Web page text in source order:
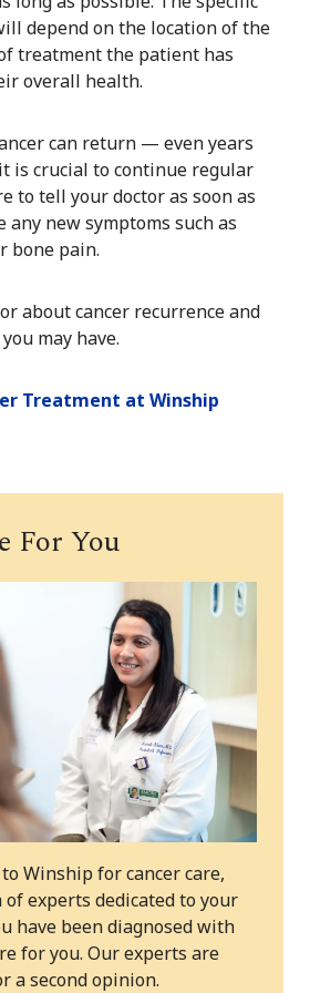
depend on the location of the
treatment the patient has
overall health.
can return — even years
crucial to continue regular
to tell your doctor as soon as
any new symptoms such as
bone pain.
about cancer recurrence and
may have.
Treatment at Winship
For You
Winship for cancer care,
of experts dedicated to your
have been diagnosed with
for you. Our experts are
a second opinion.